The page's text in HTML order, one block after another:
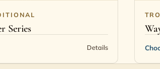
Series
Details